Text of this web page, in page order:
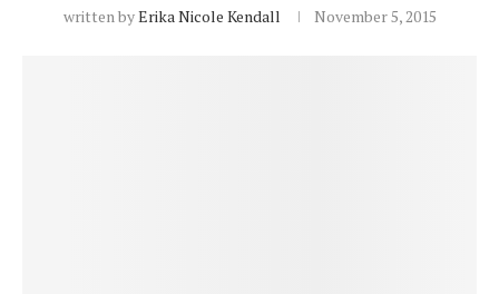
written byErika Nicole Kendall November 5, 2015